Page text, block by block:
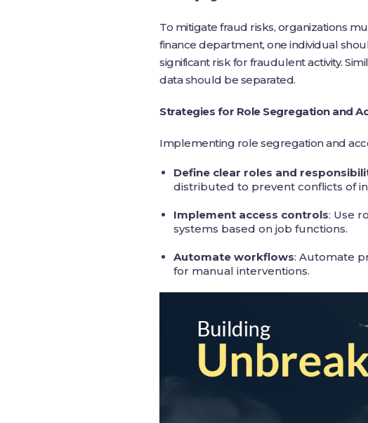
To mitigate fraud risks, organizations
finance department, one individual
significant risk for fraudulent activity.
data should be separated.
Strategies for Role Segregation and
Implementing role segregation and
Define clear roles and
distributed to prevent conflicts of
Implement access controls: Use
systems based on job functions.
Automate workflows: Automate
for manual interventions.